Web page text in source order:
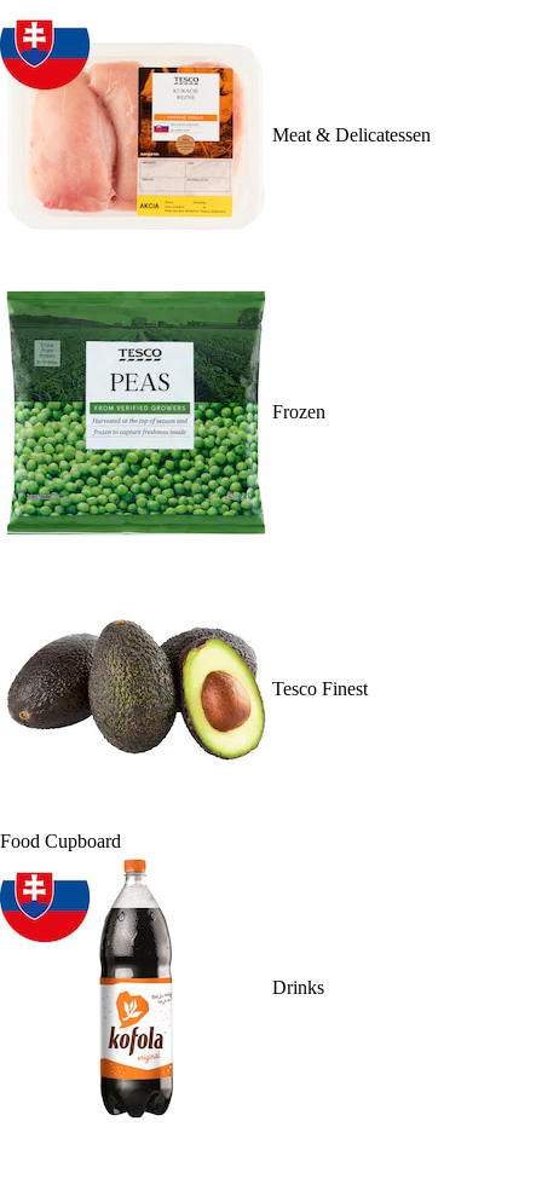
Meat & Delicatessen
Frozen
Tesco Finest
Food Cupboard
Drinks